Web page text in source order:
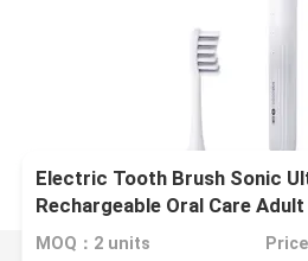
Electric Tooth Brush Sonic
Rechargeable Oral Care
MOQ：2 units